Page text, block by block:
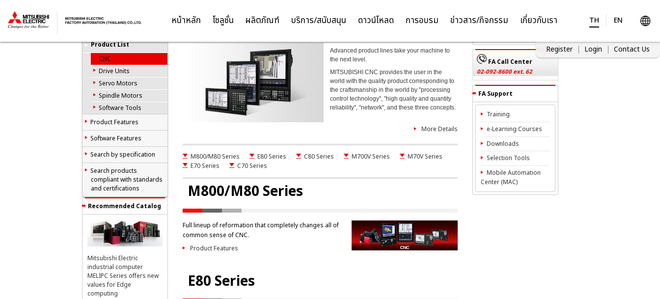
Thailand TH EN TH EN
หน้าหลัก โซลูชั่น ผลิตภัณฑ์ บริการ/สนับสนุน ดาวน์โหลด การอบรม ข่าวสาร/กิจกรรม เกี่ยวกับเรา
Register Login Contact Us
Numerical
Controllers(CNCs)
Product List
CNC
Drive Units
Servo Motors
Spindle Motors
Software Tools
Product Features
Software Features
Search by specification
Search products
compliant with standards
and certifications
Recommended Catalog
Mitsubishi Electric
industrial computer
MELIPC Series offers new
values for Edge
computing
CNC
Advanced product lines take your machine to
the next level.
MITSUBISHI CNC provides the user in the
world with the quality product corresponding to
the craftsmanship in the world by "processing
control technology", "high quality and quantity
reliability", "network", and these three concepts.
More Details
M800/M80 Series E80 Series C80 Series M700V Series
M70V Series
E70 Series
C70 Series
M800/M80 Series
Full lineup of reformation that completely changes all of
common sense of CNC.
Product Features
E80 Series
FA Call Center
02-092-8600 ext. 62
FA Support
Training
e-Learning Courses
Downloads
Selection Tools
Mobile Automation
Center (MAC)